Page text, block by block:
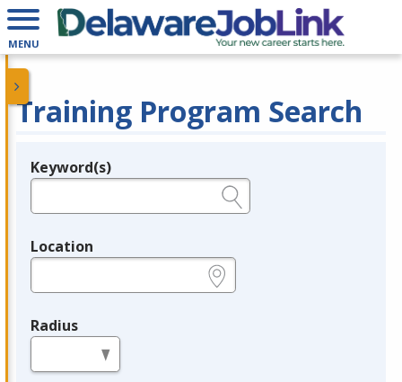
MENU
Training Program Search
Legend
Keyword(s)
Location
Radius